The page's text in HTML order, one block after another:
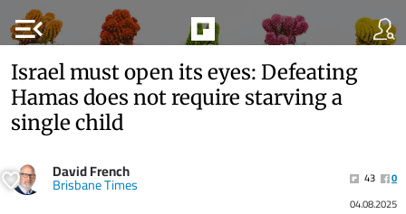
menu_open
Israel must open its eyes: Defeating
Hamas does not require starving a
single child
David French
Brisbane Times 43
0
04.08.2025